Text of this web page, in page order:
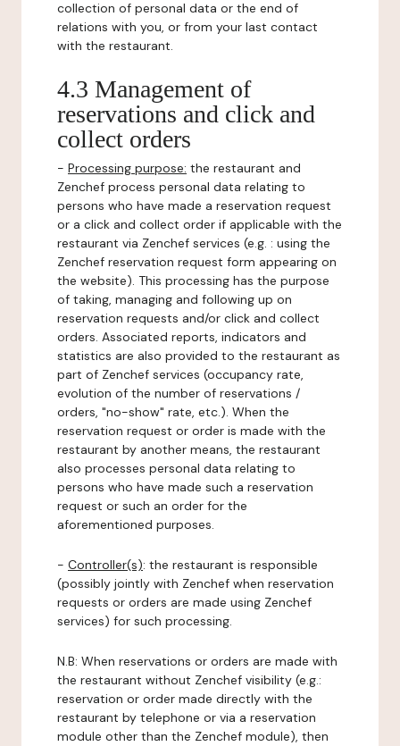
collection of personal data or the end of
relations with you, or from your last contact
with the restaurant.
4.3 Management of
reservations and click and
collect orders
- Processing purpose: the restaurant and
Zenchef process personal data relating to
persons who have made a reservation request
or a click and collect order if applicable with the
restaurant via Zenchef services (e.g. : using the
Zenchef reservation request form appearing on
the website). This processing has the purpose
of taking, managing and following up on
reservation requests and/or click and collect
orders. Associated reports, indicators and
statistics are also provided to the restaurant as
part of Zenchef services (occupancy rate,
evolution of the number of reservations /
orders, "no-show" rate, etc.). When the
reservation request or order is made with the
restaurant by another means, the restaurant
also processes personal data relating to
persons who have made such a reservation
request or such an order for the
aforementioned purposes.
- Controller(s): the restaurant is responsible
(possibly jointly with Zenchef when reservation
requests or orders are made using Zenchef
services) for such processing.
N.B: When reservations or orders are made with
the restaurant without Zenchef visibility (e.g.:
reservation or order made directly with the
restaurant by telephone or via a reservation
module other than the Zenchef module), then